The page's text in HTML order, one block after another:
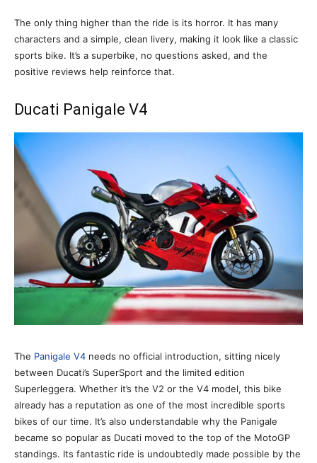
The only thing higher than the ride is its horror. It has many
characters and a simple, clean livery, making it look like a classic
sports bike. It’s a superbike, no questions asked, and the
positive reviews help reinforce that.
Ducati Panigale V4
The Panigale V4 needs no official introduction, sitting nicely
between Ducati’s SuperSport and the limited edition
Superleggera. Whether it’s the V2 or the V4 model, this bike
already has a reputation as one of the most incredible sports
bikes of our time. It’s also understandable why the Panigale
became so popular as Ducati moved to the top of the MotoGP
standings. Its fantastic ride is undoubtedly made possible by the